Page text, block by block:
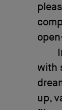
with
up,